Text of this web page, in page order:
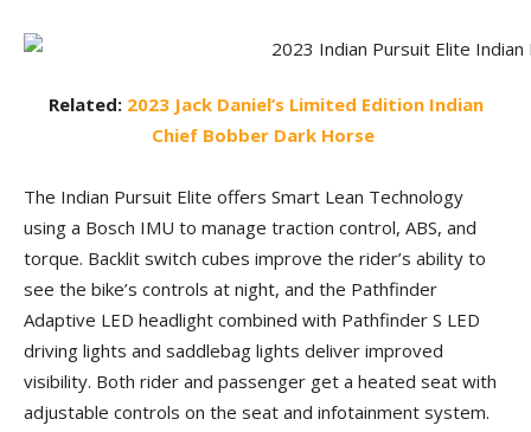
Related: 2023 Jack Daniel’s Limited Edition Indian
Chief Bobber Dark Horse
The Indian Pursuit Elite offers Smart Lean Technology
using a Bosch IMU to manage traction control, ABS, and
torque. Backlit switch cubes improve the rider’s ability to
see the bike’s controls at night, and the Pathfinder
Adaptive LED headlight combined with Pathfinder S LED
driving lights and saddlebag lights deliver improved
visibility. Both rider and passenger get a heated seat with
adjustable controls on the seat and infotainment system.